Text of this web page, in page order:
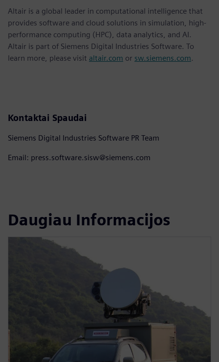
Altair is a global leader in computational intelligence that
provides software and cloud solutions in simulation, high-
performance computing (HPC), data analytics, and AI.
Altair is part of Siemens Digital Industries Software. To
learn more, please visit altair.com or sw.siemens.com.
Kontaktai Spaudai
Siemens Digital Industries Software PR Team
Email: press.software.sisw@siemens.com
Daugiau Informacijos